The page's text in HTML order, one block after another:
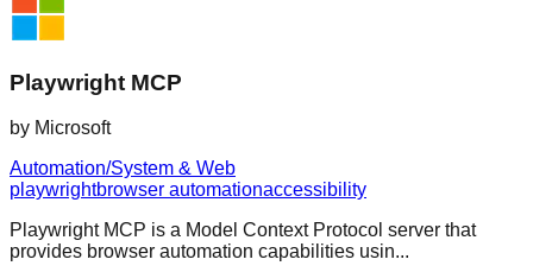
Playwright MCP
by Microsoft
Automation/System & Web
playwrightbrowser automationaccessibility
Playwright MCP is a Model Context Protocol server that
provides browser automation capabilities usin...